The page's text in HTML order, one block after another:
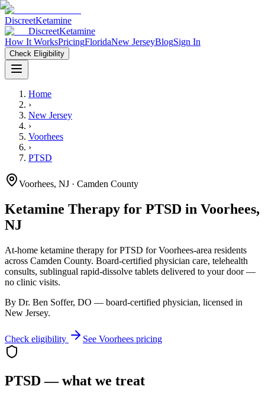
DiscreetKetamine
DiscreetKetamine
How It WorksPricingFloridaNew JerseyBlogSign In
Check Eligibility
Home
›
New Jersey
›
Voorhees
›
PTSD
Voorhees, NJ · Camden County
Ketamine Therapy for PTSD in Voorhees,
NJ
At-home ketamine therapy forPTSD forVoorhees-area residents
across Camden County. Board-certified physician care, telehealth
consults, sublingual rapid-dissolve tablets delivered to your door —
no clinic visits.
By Dr. Ben Soffer, DO — board-certified physician, licensed in
New Jersey.
Check eligibility See Voorhees pricing
PTSD— what we treat